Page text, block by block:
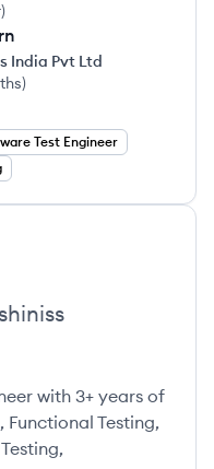
)
India Pvt Ltd
)
Test Engineer
with 3+ years of
Functional Testing,